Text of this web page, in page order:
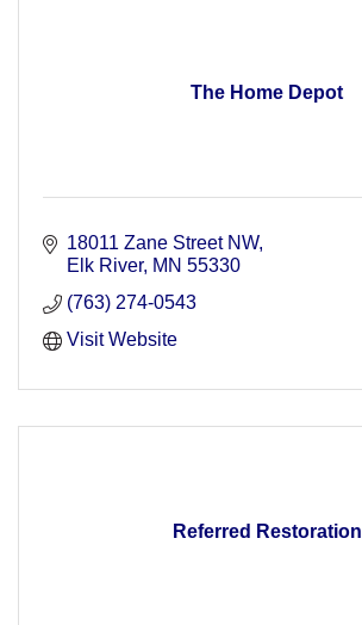
The Home Depot
18011 Zane Street NW
Elk River MN 55330
(763) 274-0543
Visit Website
Referred Restoration